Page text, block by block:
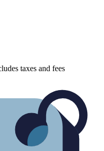
taxes and fees